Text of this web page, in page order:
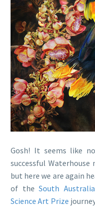
Gosh! It seems like
successful Waterhouse
but here we are again
of theSouth
Science Art Prize